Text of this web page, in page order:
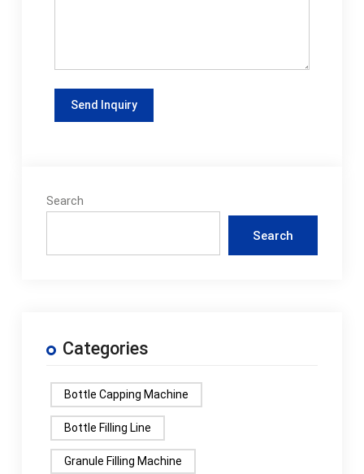
Search
Search
Categories
Bottle Capping Machine
Bottle Filling Line
Granule Filling Machine